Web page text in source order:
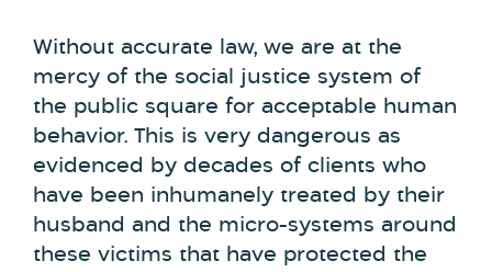
Without accurate law, we are at the
mercy of the social justice system of
the public square for acceptable human
behavior. This is very dangerous as
evidenced by decades of clients who
have been inhumanely treated by their
husband and the micro-systems around
these victims that have protected the